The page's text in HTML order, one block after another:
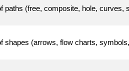
paths (free, composite, hole, curves,
shapes (arrows, flow charts,